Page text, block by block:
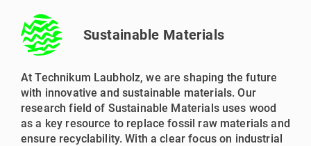
Sustainable Materials
At Technikum Laubholz, we are shaping the future
with innovative and sustainable materials. Our
research field of Sustainable Materials uses wood
as a key resource to replace fossil raw materials and
ensure recyclability. With a clear focus on industrial